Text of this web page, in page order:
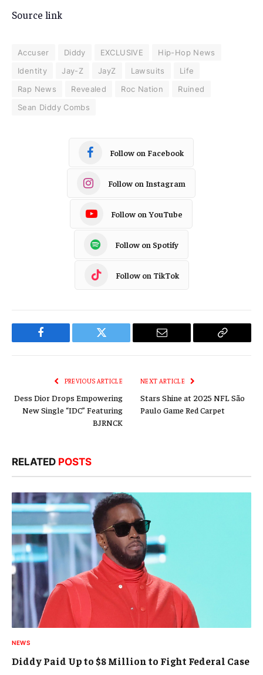
Source link
Accuser Diddy EXCLUSIVE
Hip-Hop News
Identity
Jay-Z JayZ Lawsuits
Life
Rap News
Revealed Roc Nation
Ruined
Sean Diddy Combs
Follow on Facebook
Follow on Instagram
Follow on YouTube
Follow on Spotify
Follow on TikTok
Facebook Twitter Email
Copy
PREVIOUS ARTICLE
Dess Dior Drops Empowering
New Single “IDC” Featuring
BJRNCK
NEXT ARTICLE
Stars Shine at 2025 NFL São
Paulo Game Red Carpet
RELATED POSTS
NEWS
Diddy Paid Up to $8 Million to Fight Federal Case